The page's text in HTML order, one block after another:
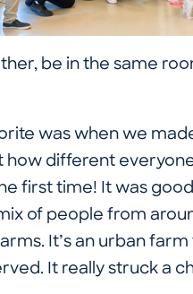
be in the same
was when we
how different
first time! It was
of people from
It’s an urban
It really struck a